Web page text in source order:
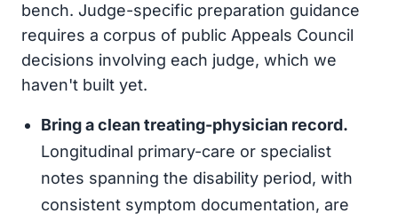
bench. Judge-specific preparation guidance
requires a corpus of public Appeals Council
decisions involving each judge, which we
haven't built yet.
Bring a clean treating-physician record.
Longitudinal primary-care or specialist
notes spanning the disability period, with
consistent symptom documentation, are